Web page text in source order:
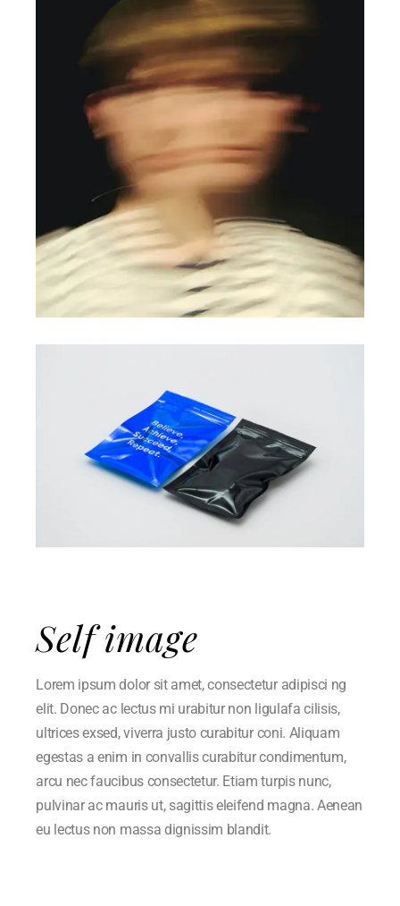
Self image
Lorem ipsum dolor sit amet, consectetur adipisci ng
elit. Donec ac lectus mi urabitur non ligulafa cilisis,
ultrices exsed, viverra justo curabitur coni. Aliquam
egestas a enim in convallis curabitur condimentum,
arcu nec faucibus consectetur. Etiam turpis nunc,
pulvinar ac mauris ut, sagittis eleifend magna. Aenean
eu lectus non massa dignissim blandit.